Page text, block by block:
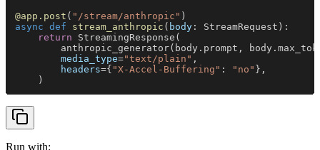
@app.post ( "/stream/anthropic" )
async def stream_anthropic ( body : StreamRequest):
    return
StreamingResponse(
anthropic_generator(body.prompt,
        media_type
="text/plain" ,
        headers
={ "X-Accel-Buffering" : "no" },
    )
Run with: